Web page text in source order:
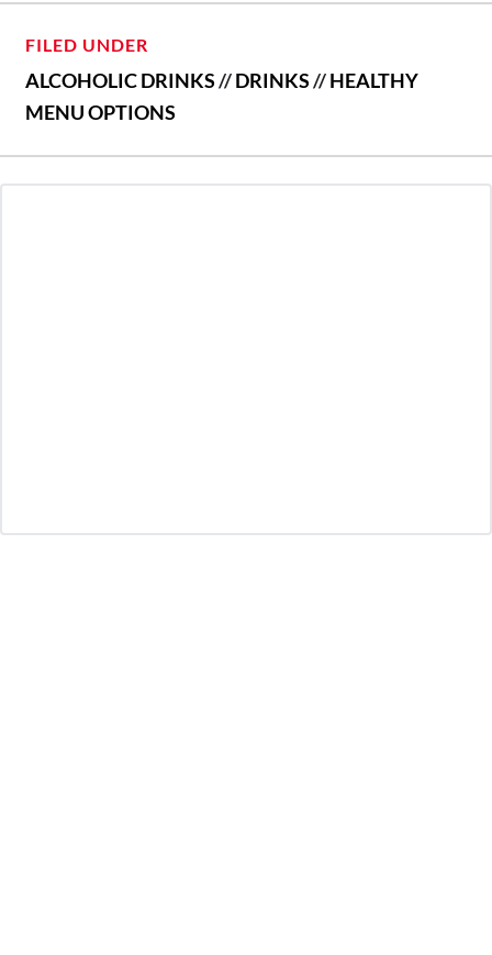
FILED UNDER
ALCOHOLIC DRINKS//DRINKS//HEALTHY
MENU OPTIONS